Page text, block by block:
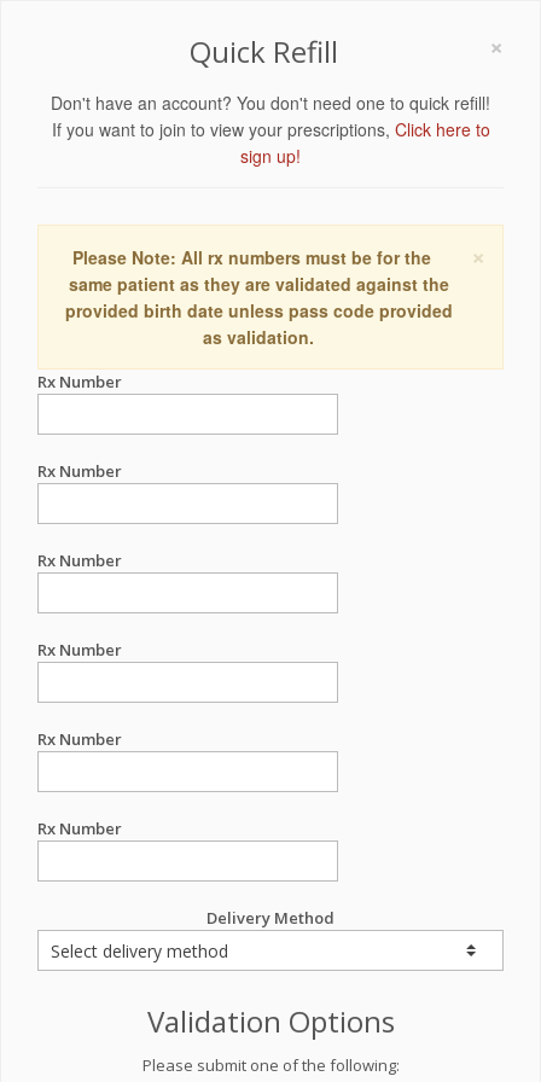
×
Quick Refill
Don't have an account? You don't need one to quick refill!
If you want to join to view your prescriptions, Click here to
sign up!
×
Please Note: All rx numbers must be for the
same patient as they are validated against the
provided birth date unless pass code provided
as validation.
Rx Number
Rx Number
Rx Number
Rx Number
Rx Number
Rx Number
Delivery Method
Validation Options
Please submit one of the following: